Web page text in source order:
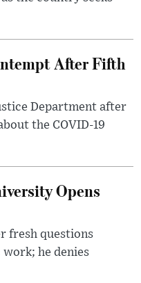
After Fifth
Department after
the COVID-19
Opens
fresh questions
he denies